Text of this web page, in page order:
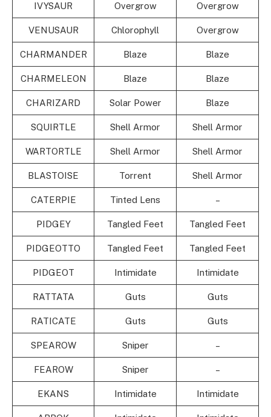
IVYSAUR Overgrow Overgrow
VENUSAUR Chlorophyll Overgrow
CHARMANDER Blaze Blaze
CHARMELEON Blaze Blaze
CHARIZARD Solar Power Blaze
SQUIRTLE Shell Armor Shell Armor
WARTORTLE Shell Armor Shell Armor
BLASTOISE Torrent Shell Armor
CATERPIE Tinted Lens –
PIDGEY Tangled Feet Tangled Feet
PIDGEOTTO Tangled Feet Tangled Feet
PIDGEOT Intimidate Intimidate
RATTATA Guts Guts
RATICATE Guts Guts
SPEAROW Sniper –
FEAROW Sniper –
EKANS Intimidate Intimidate